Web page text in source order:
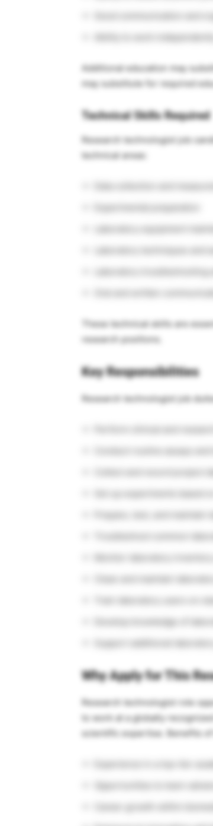
Good communication and
Additional education may
may substitute for required
Technical Skills Required
Research technologist job
technical areas:
These technical skills are
research positions.
Key Responsibilities
Research technologist job
Monitor laboratory
Develop knowledge of
Support additional
Why Apply for This
Research technologist role
to work at a globally
scientific expertise. Benefits